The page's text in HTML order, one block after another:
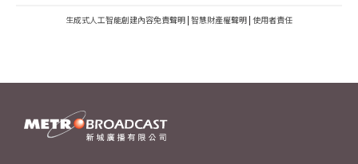
生成式人工智能創建內容免責聲明 | 智慧財產權聲明 | 使用者責任